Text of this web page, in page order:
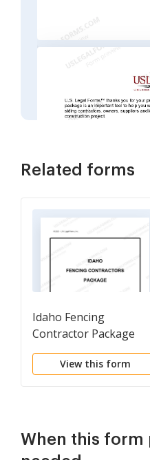
Related forms
Idaho Fencing
Contractor Package
View this form
When this form